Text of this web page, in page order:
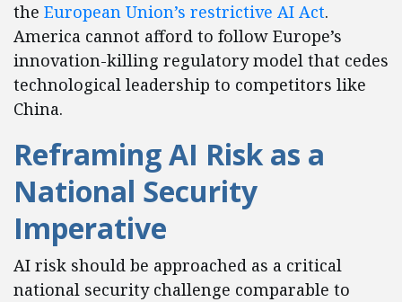
the European Union’s restrictive AI Act.
America cannot afford to follow Europe’s
innovation-killing regulatory model that cedes
technological leadership to competitors like
China.
Reframing AI Risk as a
National Security
Imperative
AI risk should be approached as a critical
national security challenge comparable to